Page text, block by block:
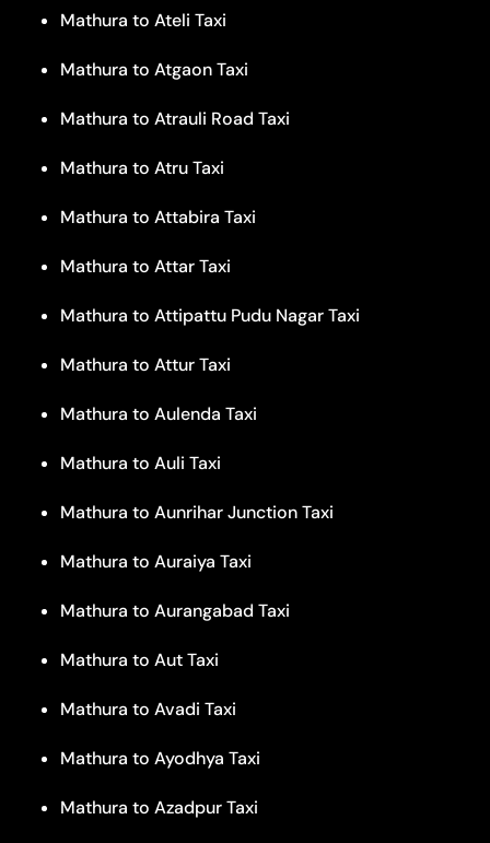
Mathura to Ateli Taxi
Mathura to Atgaon Taxi
Mathura to Atrauli Road Taxi
Mathura to Atru Taxi
Mathura to Attabira Taxi
Mathura to Attar Taxi
Mathura to Attipattu Pudu Nagar Taxi
Mathura to Attur Taxi
Mathura to Aulenda Taxi
Mathura to Auli Taxi
Mathura to Aunrihar Junction Taxi
Mathura to Auraiya Taxi
Mathura to Aurangabad Taxi
Mathura to Aut Taxi
Mathura to Avadi Taxi
Mathura to Ayodhya Taxi
Mathura to Azadpur Taxi